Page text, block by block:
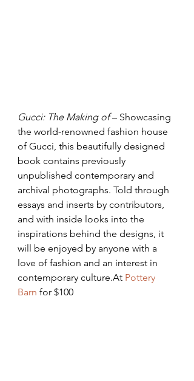
Gucci: The Making of – Showcasing
the world-renowned fashion house
of Gucci, this beautifully designed
book contains previously
unpublished contemporary and
archival photographs. Told through
essays and inserts by contributors,
and with inside looks into the
inspirations behind the designs, it
will be enjoyed by anyone with a
love of fashion and an interest in
contemporary culture.At Pottery
Barn for $100